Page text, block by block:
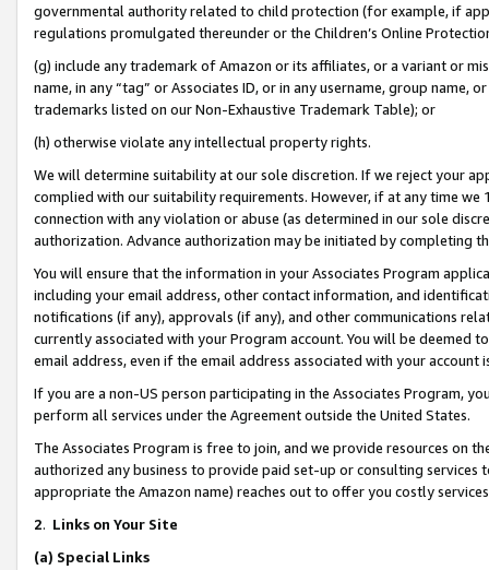
governmental authority related to child protection (for example, if
regulations promulgated thereunder or the Children’s Online
(g) include any trademark of Amazon or its affiliates, or a variant or
name, in any “tag” or Associates ID, or in any username, group
trademarks listed on our Non-Exhaustive Trademark Table); or
(h) otherwise violate any intellectual property rights.
We will determine suitability at our sole discretion. If we reject your
complied with our suitability requirements. However, if at any time
connection with any violation or abuse (as determined in our sole
authorization. Advance authorization may be initiated by completing
You will ensure that the information in your Associates Program
including your email address, other contact information, and
notifications (if any), approvals (if any), and other communications
currently associated with your Program account. You will be deemed
email address, even if the email address associated with your account
If you are a non-US person participating in the Associates Program,
perform all services under the Agreement outside the United States.
The Associates Program is free to join, and we provide resources on
authorized any business to provide paid set-up or consulting
appropriate the Amazon name) reaches out to offer you costly
2. Links on Your Site
(a) Special Links